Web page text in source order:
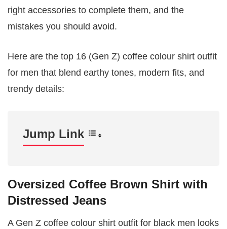
right accessories to complete them, and the
mistakes you should avoid.
Here are the top 16 (Gen Z) coffee colour shirt outfit
for men that blend earthy tones, modern fits, and
trendy details:
Jump Link
Oversized Coffee Brown Shirt with
Distressed Jeans
A Gen Z coffee colour shirt outfit for black men looks